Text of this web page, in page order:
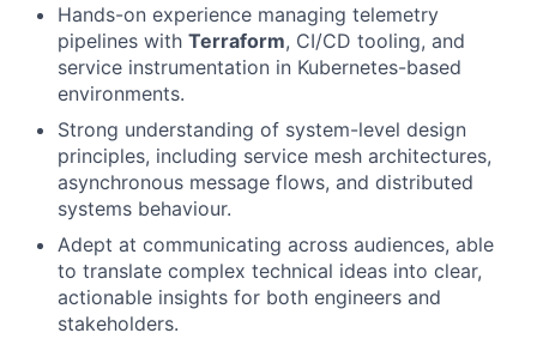
Hands-on experience managing telemetry
pipelines with Terraform, CI/CD tooling, and
service instrumentation in Kubernetes-based
environments.
Strong understanding of system-level design
principles, including service mesh architectures,
asynchronous message flows, and distributed
systems behaviour.
Adept at communicating across audiences, able
to translate complex technical ideas into clear,
actionable insights for both engineers and
stakeholders.